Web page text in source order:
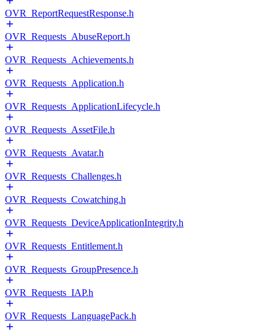
OVR_ReportRequestResponse.h
OVR_Requests_AbuseReport.h
OVR_Requests_Achievements.h
OVR_Requests_Application.h
OVR_Requests_ApplicationLifecycle.h
OVR_Requests_AssetFile.h
OVR_Requests_Avatar.h
OVR_Requests_Challenges.h
OVR_Requests_Cowatching.h
OVR_Requests_DeviceApplicationIntegrity.h
OVR_Requests_Entitlement.h
OVR_Requests_GroupPresence.h
OVR_Requests_IAP.h
OVR_Requests_LanguagePack.h